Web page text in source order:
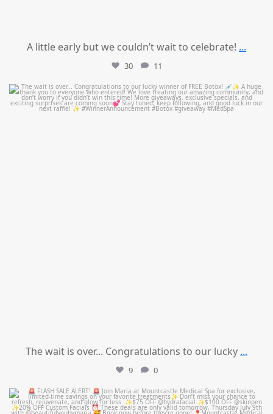
A little early but we couldn’t wait to celebrate! ...
30 11
mountcastlemedicalspa
Jul 8
The wait is over... Congratulations to our lucky ...
9 0
mountcastlemedicalspa
Jul 8